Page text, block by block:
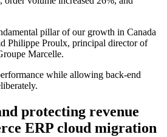
pillar of our growth in Canada
Philippe Proulx, principal director of
Marcelle.
while allowing back-end
protecting revenue
ERP cloud migration